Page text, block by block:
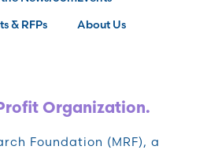
& RFPs
About Us
Organization.
Foundation (MRF), a